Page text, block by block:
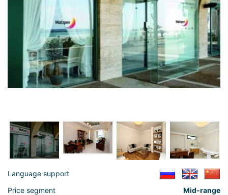
Language support
Price segment
Mid-range